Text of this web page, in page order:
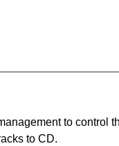
to control
to CD.